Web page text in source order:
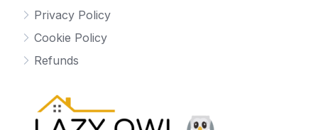
Privacy Policy
Cookie Policy
Refunds